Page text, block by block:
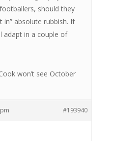
should they
absolute rubbish. If
adapt in a couple of
won’t see October
#193940